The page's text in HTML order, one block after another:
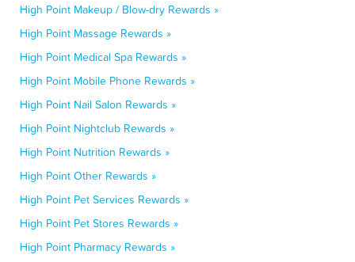
High Point Makeup / Blow-dry Rewards »
High Point Massage Rewards »
High Point Medical Spa Rewards »
High Point Mobile Phone Rewards »
High Point Nail Salon Rewards »
High Point Nightclub Rewards »
High Point Nutrition Rewards »
High Point Other Rewards »
High Point Pet Services Rewards »
High Point Pet Stores Rewards »
High Point Pharmacy Rewards »